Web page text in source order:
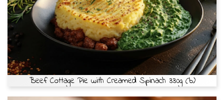
Beef Cottage Pie with Creamed Spinach 330g (b)